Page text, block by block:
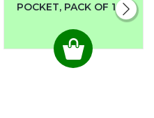
POCKET, PACK OF 100